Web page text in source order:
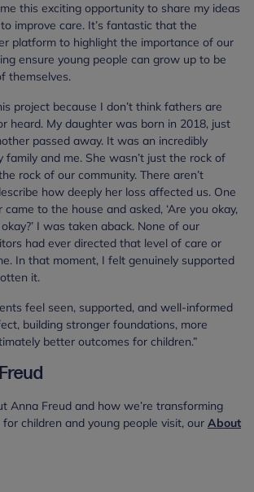
this exciting opportunity to share my ideas
improve care. It’s fantastic that the
platform to highlight the importance of our
ensure young people can grow up to be
themselves.
project because I don’t think fathers are
heard. My daughter was born in 2018, just
passed away. It was an incredibly
and me. She wasn’t just the rock of
rock of our community. There aren’t
how deeply her loss affected us. One
to the house and asked, ‘Are you okay,
I was taken aback. None of our
had ever directed that level of care or
In that moment, I felt genuinely supported
it.
feel seen, supported, and well-informed
building stronger foundations, more
better outcomes for children.”
Anna Freud and how we’re transforming
children and young people visit, our About